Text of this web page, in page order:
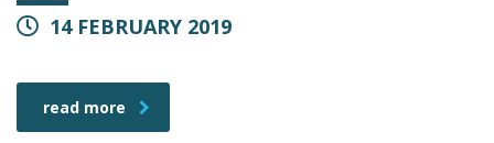
14 FEBRUARY 2019
read more